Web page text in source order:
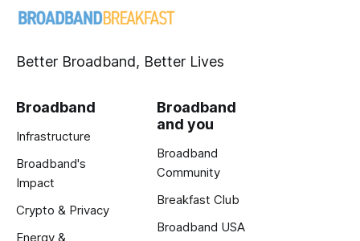
Better Broadband, Better Lives
Broadband
Infrastructure
Broadband's
Impact
Crypto & Privacy
Energy &
Broadband
and you
Broadband
Community
Breakfast Club
Broadband USA